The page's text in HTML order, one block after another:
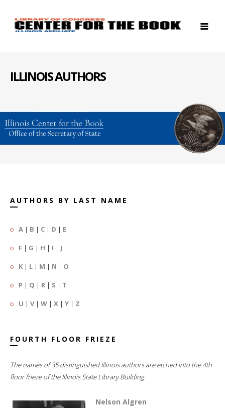
ILLINOIS AUTHORS
AUTHORS BY LAST NAME
A | B | C | D | E
F | G | H | I | J
K | L | M | N | O
P | Q | R | S | T
U | V| W | X | Y | Z
FOURTH FLOOR FRIEZE
The names of 35 distinguished Illinois authors are etched into the 4th
floor frieze of the Illinois State Library Building.
Nelson Algren